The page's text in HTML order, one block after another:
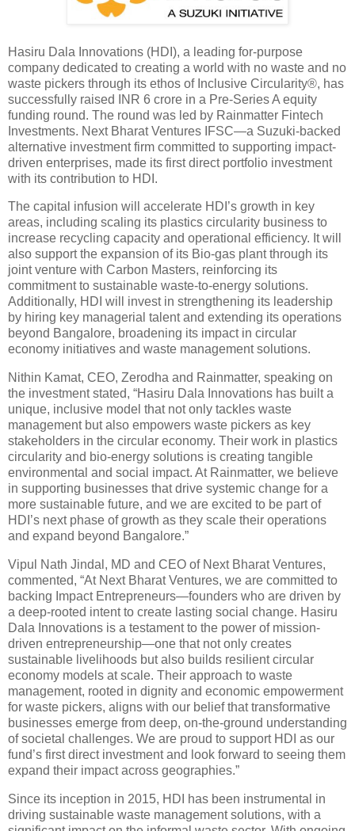
Hasiru Dala Innovations (HDI), a leading for-purpose
company dedicated to creating a world with no waste and no
waste pickers through its ethos of Inclusive Circularity®, has
successfully raised INR 6 crore in a Pre-Series A equity
funding round. The round was led by Rainmatter Fintech
Investments. Next Bharat Ventures IFSC—a Suzuki-backed
alternative investment firm committed to supporting impact-
driven enterprises, made its first direct portfolio investment
with its contribution to HDI.
The capital infusion will accelerate HDI’s growth in key
areas, including scaling its plastics circularity business to
increase recycling capacity and operational efficiency. It will
also support the expansion of its Bio-gas plant through its
joint venture with Carbon Masters, reinforcing its
commitment to sustainable waste-to-energy solutions.
Additionally, HDI will invest in strengthening its leadership
by hiring key managerial talent and extending its operations
beyond Bangalore, broadening its impact in circular
economy initiatives and waste management solutions.
Nithin Kamat, CEO, Zerodha and Rainmatter, speaking on
the investment stated, “Hasiru Dala Innovations has built a
unique, inclusive model that not only tackles waste
management but also empowers waste pickers as key
stakeholders in the circular economy. Their work in plastics
circularity and bio-energy solutions is creating tangible
environmental and social impact. At Rainmatter, we believe
in supporting businesses that drive systemic change for a
more sustainable future, and we are excited to be part of
HDI’s next phase of growth as they scale their operations
and expand beyond Bangalore.”
Vipul Nath Jindal, MD and CEO of Next Bharat Ventures,
commented, “At Next Bharat Ventures, we are committed to
backing Impact Entrepreneurs—founders who are driven by
a deep-rooted intent to create lasting social change. Hasiru
Dala Innovations is a testament to the power of mission-
driven entrepreneurship—one that not only creates
sustainable livelihoods but also builds resilient circular
economy models at scale. Their approach to waste
management, rooted in dignity and economic empowerment
for waste pickers, aligns with our belief that transformative
businesses emerge from deep, on-the-ground understanding
of societal challenges. We are proud to support HDI as our
fund’s first direct investment and look forward to seeing them
expand their impact across geographies.”
Since its inception in 2015, HDI has been instrumental in
driving sustainable waste management solutions, with a